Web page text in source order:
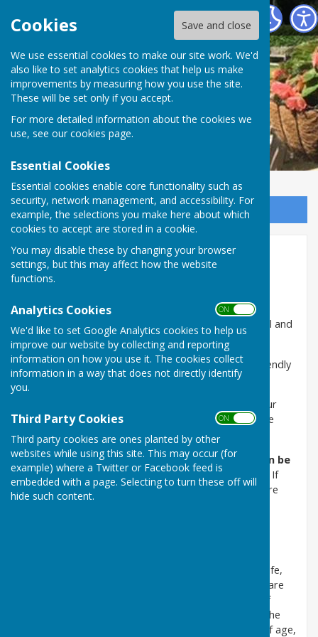
Cookies Save and close
We use essential cookies to make our site work. We'd
also like to set analytics cookies that help us make
improvements by measuring how you use the site.
These will be set only if you accept.
For more detailed information about the cookies we
use, see our cookies page.
Essential Cookies
Essential cookies enable core functionality such as
security, network management, and accessibility. For
example, the selections you make here about which
cookies to accept are stored in a cookie.
You may disable these by changing your browser
settings, but this may affect how the website
functions.
Analytics Cookies ON OFF
We'd like to set Google Analytics cookies to help us
improve our website by collecting and reporting
information on how you use it. The cookies collect
information in a way that does not directly identify
you.
Third Party Cookies ON OFF
Third party cookies are ones planted by other
websites while using this site. This may occur (for
example) where a Twitter or Facebook feed is
embedded with a page. Selecting to turn these off will
hide such content.
Romsey Bowling Club
Sign up to our Email Alerts
Safeguarding
Safeguarding Introduction
Romsey Bowling Club (RBC) is committed to
Safeguarding Adults and Children in line with national and
local legislation.
RBC aims to provide a safe, structured, inclusive, friendly
environment for all members.
We will safeguard adults/children by ensuring that our
activities are delivered in a way which keeps everyone
safe.
Safeguarding Officer for RBC is Jane Hill who can be
contacted on 07848 875419 orbtp452@gmail.com
If
you are concerned about a member of the club or are
experiencing issues yourself please contact Jane.
everyone who participates in bowls can do so in a safe,
positive and enjoyable environment. All participants are
entitled to feel safe and protected from any form of
abuse and neglect. RBC believes that everyone has the
right to live free from abuse or neglect regardless of age,